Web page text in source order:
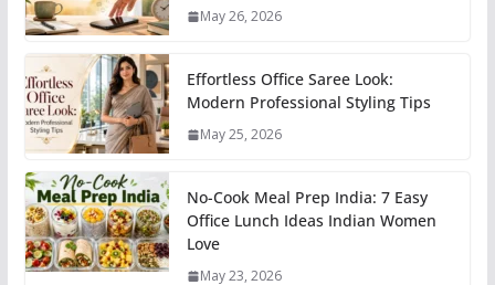
May 26, 2026
Effortless Office Saree Look:
Modern Professional Styling Tips
May 25, 2026
No-Cook Meal Prep India: 7 Easy
Office Lunch Ideas Indian Women
Love
May 23, 2026